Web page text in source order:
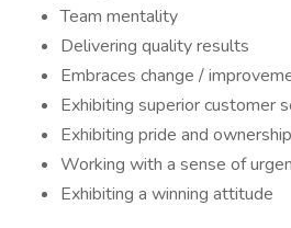
Team mentality
Delivering quality results
Embraces change /
Exhibiting superior customer
Exhibiting pride and ownership
Working with a sense of
Exhibiting a winning attitude